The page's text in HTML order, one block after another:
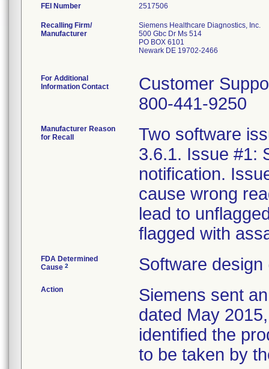
FEI Number
Recalling Firm/
Manufacturer
Siemens Healthcare Diagnostics, Inc.
500 Gbc Dr Ms 514
PO BOX 6101
Newark DE 19702-2466
For Additional
Information Contact
Customer
800-441-9250
Manufacturer Reason
for Recall
Two software
3.6.1. Issue #1:
notification.
cause wrong
lead to
flagged with
FDA Determined
Cause 2 Software
Action
Siemens sent
dated May
identified the
to be taken by